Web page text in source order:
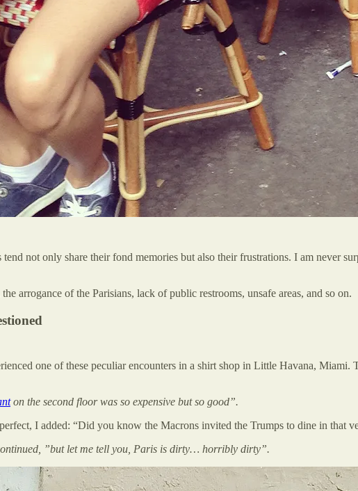
not only share their fond memories but also their frustrations. I am never
arrogance of the Parisians, lack of public restrooms, unsafe areas, and so on.
one of these peculiar encounters in a shirt shop in Little Havana,
on the second floor was so expensive but so good”.
I added: “Did you know the Macrons invited the Trumps to dine in that
”but let me tell you, Paris is dirty… horribly dirty”.